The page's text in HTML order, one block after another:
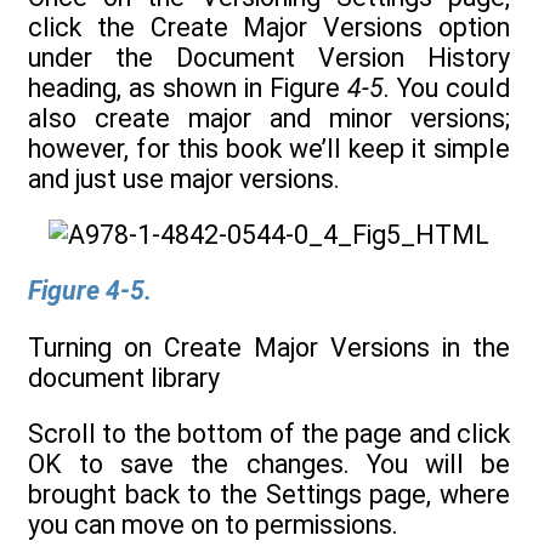
click the Create Major Versions option
under the Document Version History
heading, as shown in Figure 4-5. You could
also create major and minor versions;
however, for this book we’ll keep it simple
and just use major versions.
Figure 4-5.
Turning on Create Major Versions in the
document library
Scroll to the bottom of the page and click
OK to save the changes. You will be
brought back to the Settings page, where
you can move on to permissions.